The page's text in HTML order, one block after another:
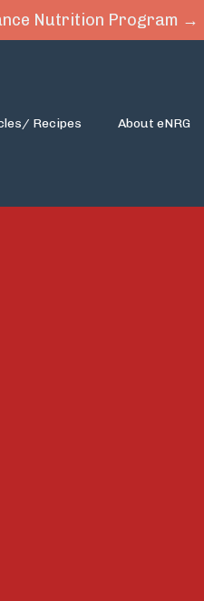
Nutrition Program →
Recipes About eNRG